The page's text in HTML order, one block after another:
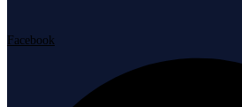
Facebook